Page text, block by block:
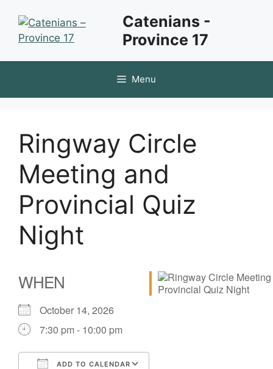
content
Catenians -
Province 17
Menu
Ringway Circle
Meeting and
Provincial Quiz
Night
WHEN
October 14, 2026
7:30 pm - 10:00 pm
ADD TO CALENDAR